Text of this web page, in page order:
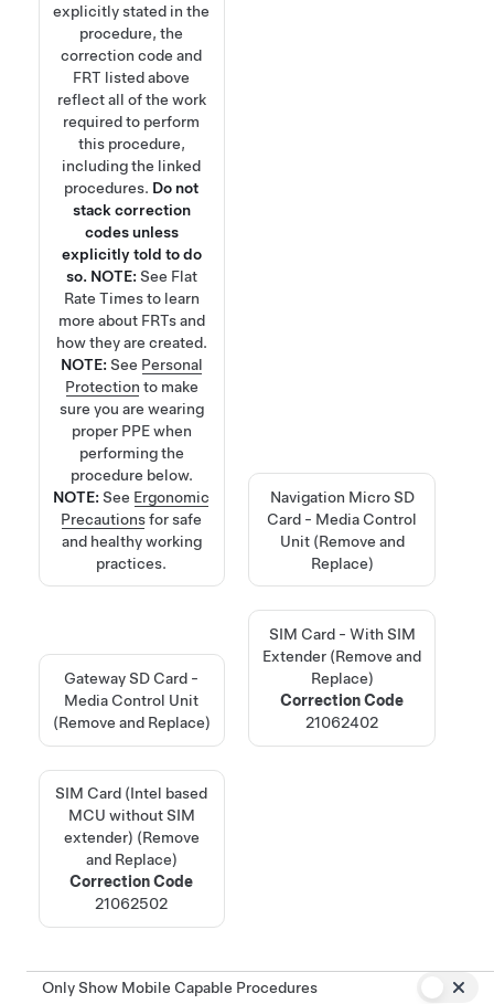
explicitly stated in the
procedure, the
correction code and
FRT listed above
reflect all of the work
required to perform
this procedure,
including the linked
procedures. Do not
stack correction
codes unless
explicitly told to do
so. NOTE: See Flat
Rate Timesto learn
more about FRTs and
how they are created.
NOTE: See Personal
Protection to make
sure you are wearing
proper PPE when
performing the
procedure below.
NOTE:See Ergonomic
Precautionsfor safe
and healthy working
practices.
Navigation Micro SD
Card - Media Control
Unit (Remove and
Replace)
Gateway SD Card -
Media Control Unit
(Remove and Replace)
SIM Card - With SIM
Extender (Remove and
Replace)
Correction Code
21062402
SIM Card (Intel based
MCU without SIM
extender) (Remove
and Replace)
Correction Code
21062502
Only Show Mobile Capable Procedures